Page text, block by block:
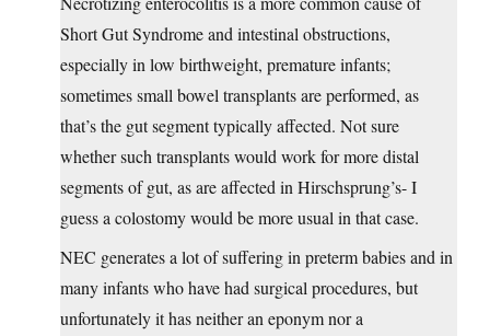
Short Gut Syndrome and intestinal obstructions,
especially in low birthweight, premature infants;
sometimes small bowel transplants are performed, as
that’s the gut segment typically affected. Not sure
whether such transplants would work for more distal
segments of gut, as are affected in Hirschsprung’s- I
guess a colostomy would be more usual in that case.
NEC generates a lot of suffering in preterm babies and in
many infants who have had surgical procedures, but
unfortunately it has neither an eponym nor a